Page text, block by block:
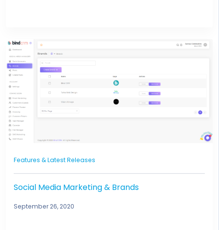
Features & Latest Releases
Social Media Marketing & Brands
September 26, 2020